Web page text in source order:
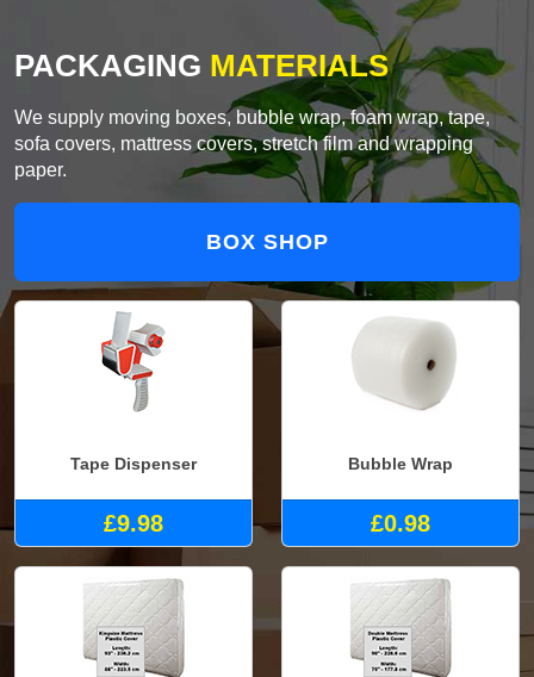
PACKAGING MATERIALS
We supply moving boxes, bubble wrap, foam wrap, tape,
sofa covers, mattress covers, stretch film and wrapping
paper.
BOX SHOP
Tape Dispenser
£9.98
Bubble Wrap
£0.98